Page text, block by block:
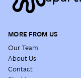
MORE FROM US
Our Team
About Us
Contact